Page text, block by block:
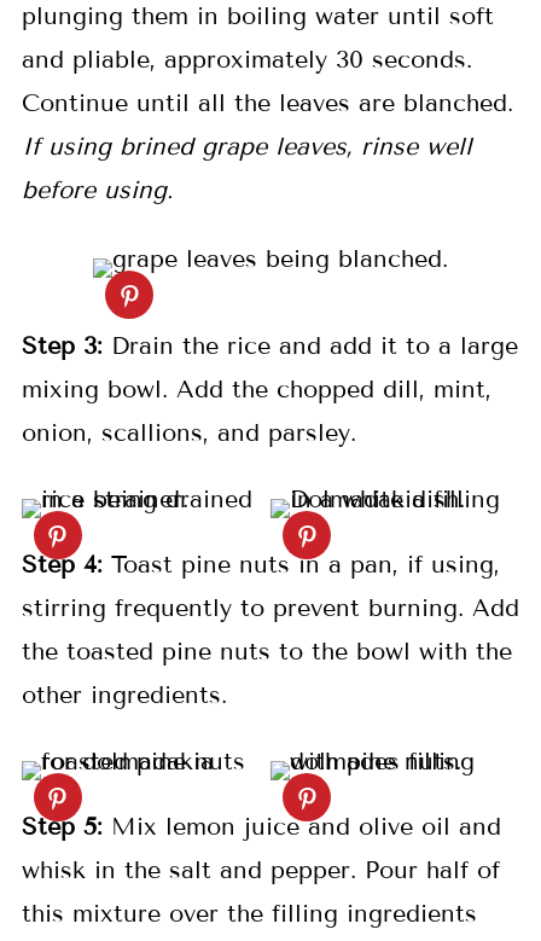
plunging them in boiling water until soft
and pliable, approximately 30 seconds.
Continue until all the leaves are blanched.
If using brined grape leaves, rinse well
before using.
Step 3:Drain the rice and add it to a large
mixing bowl. Add the chopped dill, mint,
onion, scallions, and parsley.
Step4:Toast pine nuts in a pan, if using,
stirring frequently to prevent burning. Add
the toasted pine nuts to the bowl with the
other ingredients.
Step5:Mix lemon juice and olive oil and
whisk in the salt and pepper. Pour half of
this mixture over the filling ingredients